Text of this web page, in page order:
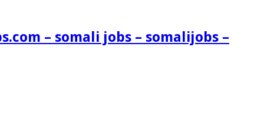
– somali jobs – somalijobs –